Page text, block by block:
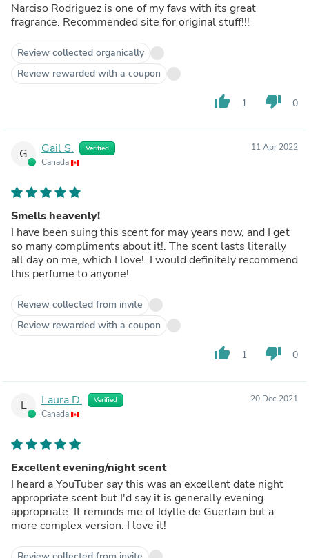
Narciso Rodriguez is one of my favs with its great
fragrance. Recommended site for original stuff!!!
Review collected organically
Review rewarded with a coupon
thumb_up 1 thumb_down 0
G Gail S. Verified
Canada
11 Apr 2022
Smells heavenly!
I have been suing this scent for may years now, and I get
so many compliments about it!. The scent lasts literally
all day on me, which I love!. I would definitely recommend
this perfume to anyone!.
Review collected from invite
Review rewarded with a coupon
thumb_up 1 thumb_down 0
L Laura D. Verified
Canada
20 Dec 2021
Excellent evening/night scent
I heard a YouTuber say this was an excellent date night
appropriate scent but I'd say it is generally evening
appropriate. It reminds me of Idylle de Guerlain but a
more complex version. I love it!